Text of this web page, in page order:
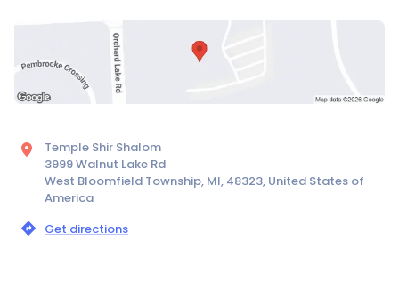
Temple Shir Shalom
3999 Walnut Lake Rd
West Bloomfield Township, MI, 48323, United States of
America
Get directions